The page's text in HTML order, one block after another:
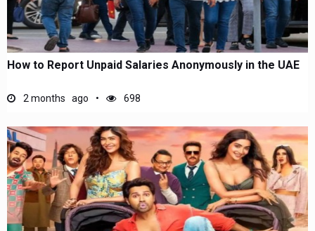
How to Report Unpaid Salaries Anonymously in the UAE
2 months ago 698